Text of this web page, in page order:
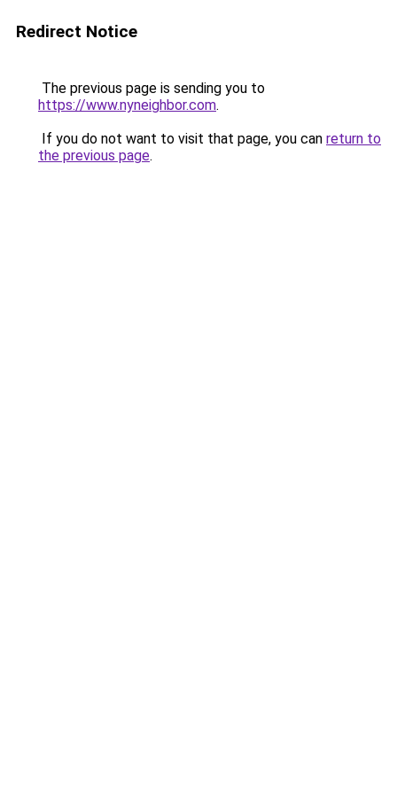
Redirect Notice
The previous page is sending you to
https://www.nyneighbor.com.
If you do not want to visit that page, you can return to
the previous page.